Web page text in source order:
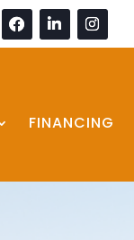
FINANCING